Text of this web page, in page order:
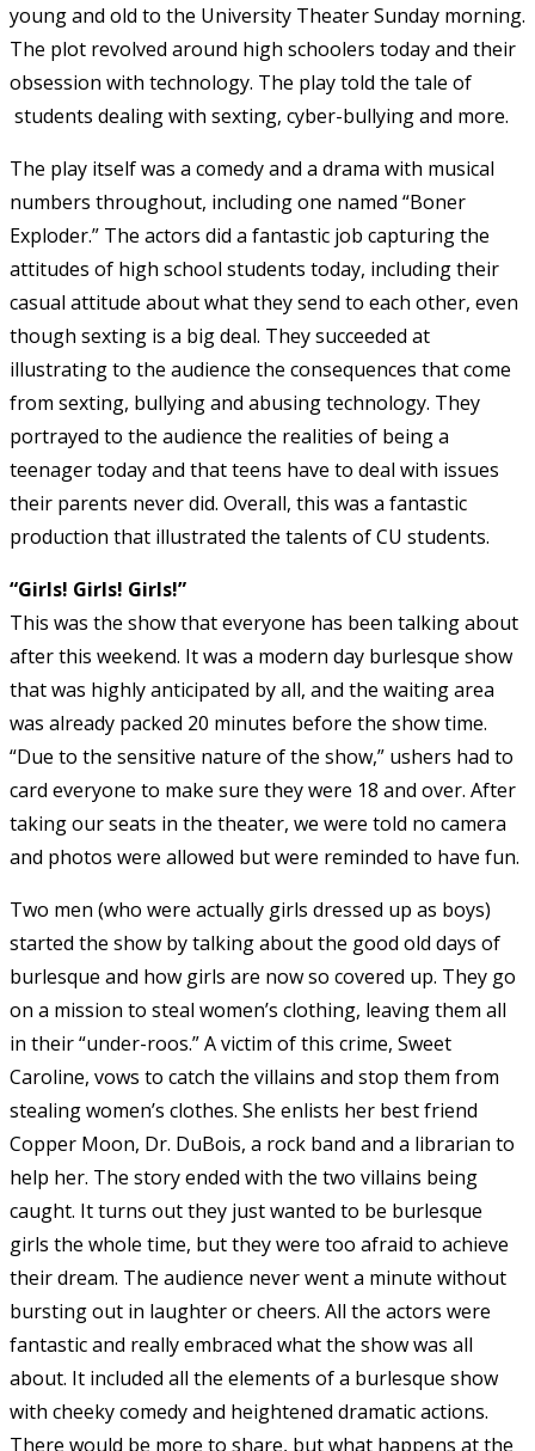
young and old to the University Theater Sunday morning.
The plot revolved around high schoolers today and their
obsession with technology. The play told the tale of
students dealing with sexting, cyber-bullying and more.
The play itself was a comedy and a drama with musical
numbers throughout, including one named “Boner
Exploder.” The actors did a fantastic job capturing the
attitudes of high school students today, including their
casual attitude about what they send to each other, even
though sexting is a big deal. They succeeded at
illustrating to the audience the consequences that come
from sexting, bullying and abusing technology. They
portrayed to the audience the realities of being a
teenager today and that teens have to deal with issues
their parents never did. Overall, this was a fantastic
production that illustrated the talents of CU students.
“Girls! Girls! Girls!”
This was the show that everyone has been talking about
after this weekend. It was a modern day burlesque show
that was highly anticipated by all, and the waiting area
was already packed 20 minutes before the show time.
“Due to the sensitive nature of the show,” ushers had to
card everyone to make sure they were 18 and over. After
taking our seats in the theater, we were told no camera
and photos were allowed but were reminded to have fun.
Two men (who were actually girls dressed up as boys)
started the show by talking about the good old days of
burlesque and how girls are now so covered up. They go
on a mission to steal women’s clothing, leaving them all
in their “under-roos.” A victim of this crime, Sweet
Caroline, vows to catch the villains and stop them from
stealing women’s clothes. She enlists her best friend
Copper Moon, Dr. DuBois, a rock band and a librarian to
help her. The story ended with the two villains being
caught. It turns out they just wanted to be burlesque
girls the whole time, but they were too afraid to achieve
their dream. The audience never went a minute without
bursting out in laughter or cheers. All the actors were
fantastic and really embraced what the show was all
about. It included all the elements of a burlesque show
with cheeky comedy and heightened dramatic actions.
There would be more to share, but what happens at the